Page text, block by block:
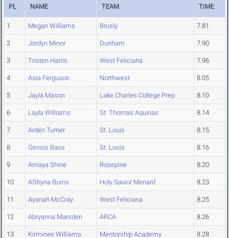
PL NAME TEAM TIME
1 Megan Williams Brusly 7.81
2 Jordyn Minor Dunham 7.90
3 Tristen Harris West Feliciana 7.96
4 Asia Ferguson Northwest 8.05
5 Jayla Mason Lake Charles College Prep 8.10
6 Layla Williams St. Thomas Aquinas 8.14
7 Arden Turner St. Louis 8.15
8 Gensis Bass St. Louis 8.16
9 Amaya Shine Rosepine 8.20
10 A'Shyria Burns Holy Savior Menard 8.23
11 Ayanah McCray West Feliciana 8.25
12 Abryanna Marsden ARCA 8.26
13 Kirminee Williams Mentorship Academy 8.28